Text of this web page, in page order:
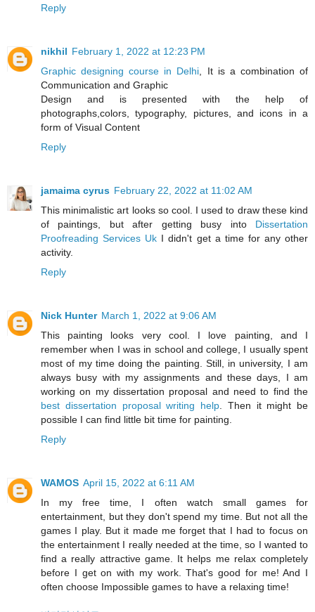
Reply
nikhil February 1, 2022 at 12:23 PM
Graphic designing course in Delhi, It is a combination of
Communication and Graphic
Design and is presented with the help of
photographs,colors, typography, pictures, and icons in a
form of Visual Content
Reply
jamaima cyrus February 22, 2022 at 11:02 AM
This minimalistic art looks so cool. I used to draw these kind
of paintings, but after getting busy into Dissertation
Proofreading Services Uk I didn't get a time for any other
activity.
Reply
Nick Hunter March 1, 2022 at 9:06 AM
This painting looks very cool. I love painting, and I
remember when I was in school and college, I usually spent
most of my time doing the painting. Still, in university, I am
always busy with my assignments and these days, I am
working on my dissertation proposal and need to find the
best dissertation proposal writing help. Then it might be
possible I can find little bit time for painting.
Reply
WAMOS April 15, 2022 at 6:11 AM
In my free time, I often watch small games for
entertainment, but they don't spend my time. But not all the
games I play. But it made me forget that I had to focus on
the entertainment I really needed at the time, so I wanted to
find a really attractive game. It helps me relax completely
before I get on with my work. That's good for me! And I
often choose Impossible games to have a relaxing time!